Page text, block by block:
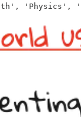
'Physics',